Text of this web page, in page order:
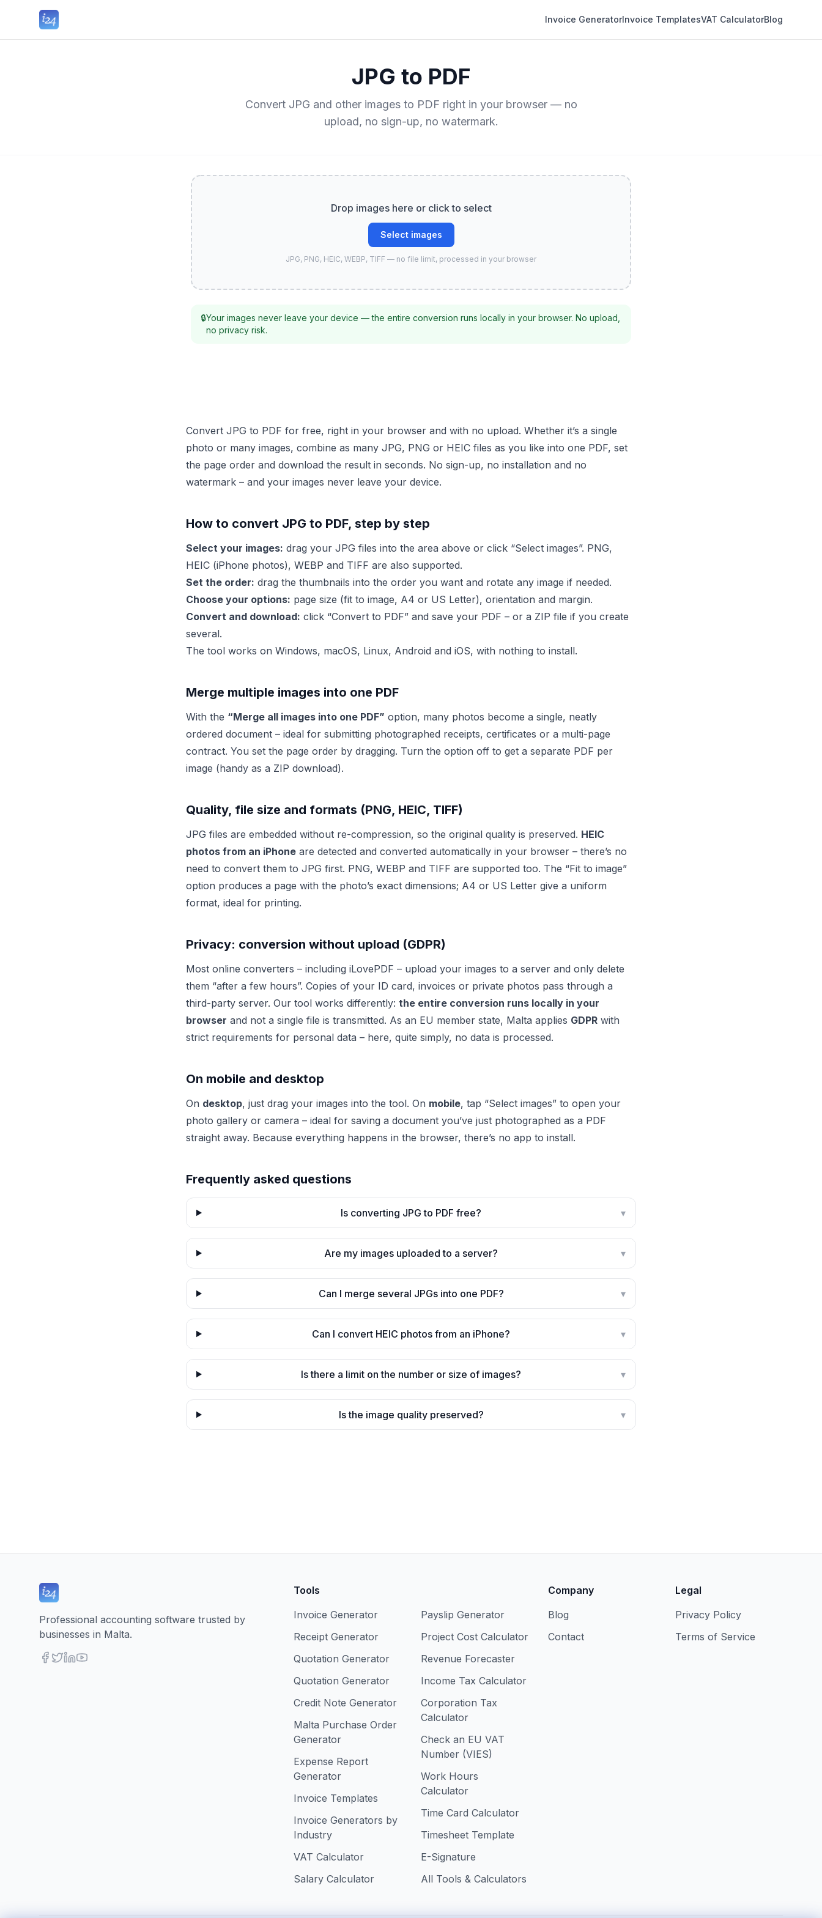
Invoice GeneratorInvoice TemplatesVAT CalculatorBlog
JPG to PDF
Convert JPG and other images to PDF right in your browser — no
upload, no sign-up, no watermark.
Drop images here or click to select
Select images
JPG, PNG, HEIC, WEBP, TIFF — no file limit, processed in your browser
🔒Your images never leave your device — the entire conversion runs locally in your browser. No upload,
no privacy risk.
Convert JPG to PDF for free, right in your browser and with no upload. Whether it’s a single
photo or many images, combine as many JPG, PNG or HEIC files as you like into one PDF, set
the page order and download the result in seconds. No sign-up, no installation and no
watermark – and your images never leave your device.
How to convert JPG to PDF, step by step
Select your images: drag your JPG files into the area above or click “Select images”. PNG,
HEIC (iPhone photos), WEBP and TIFF are also supported.
Set the order: drag the thumbnails into the order you want and rotate any image if needed.
Choose your options: page size (fit to image, A4 or US Letter), orientation and margin.
Convert and download: click “Convert to PDF” and save your PDF – or a ZIP file if you create
several.
The tool works on Windows, macOS, Linux, Android and iOS, with nothing to install.
Merge multiple images into one PDF
With the “Merge all images into one PDF” option, many photos become a single, neatly
ordered document – ideal for submitting photographed receipts, certificates or a multi-page
contract. You set the page order by dragging. Turn the option off to get a separate PDF per
image (handy as a ZIP download).
Quality, file size and formats (PNG, HEIC, TIFF)
JPG files are embedded without re-compression, so the original quality is preserved. HEIC
photos from an iPhone are detected and converted automatically in your browser – there’s no
need to convert them to JPG first. PNG, WEBP and TIFF are supported too. The “Fit to image”
option produces a page with the photo’s exact dimensions; A4 or US Letter give a uniform
format, ideal for printing.
Privacy: conversion without upload (GDPR)
Most online converters – including iLovePDF – upload your images to a server and only delete
them “after a few hours”. Copies of your ID card, invoices or private photos pass through a
third-party server. Our tool works differently: the entire conversion runs locally in your
browser and not a single file is transmitted. As an EU member state, Malta applies GDPR with
strict requirements for personal data – here, quite simply, no data is processed.
On mobile and desktop
On desktop, just drag your images into the tool. On mobile, tap “Select images” to open your
photo gallery or camera – ideal for saving a document you’ve just photographed as a PDF
straight away. Because everything happens in the browser, there’s no app to install.
Frequently asked questions
Is converting JPG to PDF free? ▾
Are my images uploaded to a server? ▾
Can I merge several JPGs into one PDF? ▾
Can I convert HEIC photos from an iPhone? ▾
Is there a limit on the number or size of images? ▾
Is the image quality preserved? ▾
Professional accounting software trusted by
businesses in Malta.
Tools
Invoice Generator
Receipt Generator
Quotation Generator
Quotation Generator
Credit Note Generator
Malta Purchase Order
Generator
Expense Report
Generator
Invoice Templates
Invoice Generators by
Industry
VAT Calculator
Salary Calculator
Payslip Generator
Project Cost Calculator
Revenue Forecaster
Income Tax Calculator
Corporation Tax
Calculator
Check an EU VAT
Number (VIES)
Work Hours
Calculator
Time Card Calculator
Timesheet Template
E-Signature
All Tools & Calculators
Company
Blog
Contact
Legal
Privacy Policy
Terms of Service